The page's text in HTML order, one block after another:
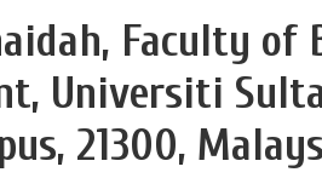
Faculty of
Universiti
21300,